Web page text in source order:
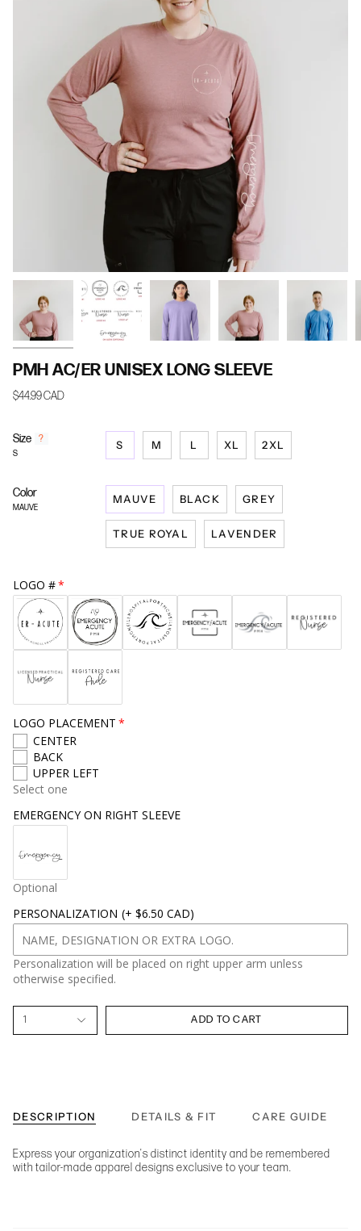
PMH AC/ER UNISEX LONG SLEEVE
$44.99 CAD
Size F
y
o
e
?
S
S M L XL 2XL
Color
MAUVE
MAUVE BLACK GREY
TRUE ROYAL LAVENDER
LOGO #
LOGO PLACEMENT
CENTER
BACK
UPPER LEFT
Select one
EMERGENCY ON RIGHT SLEEVE
Optional
PERSONALIZATION (+ $6.50 CAD)
Personalization will be placed on right upper arm unless
otherwise specified.
1 ADD TO CART
DESCRIPTION DETAILS & FIT CARE GUIDE
Express your organization's distinct identity and be remembered
with tailor-made apparel designs exclusive to your team.